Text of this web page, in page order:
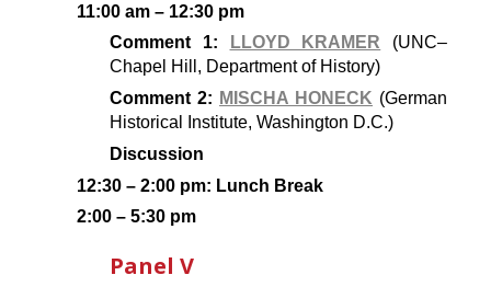
11:00 am – 12:30 pm
Comment 1:
LLOYD KRAMER (UNC–
Chapel Hill, Department of History)
Comment 2: MISCHA HONECK (German
Historical Institute, Washington D.C.)
Discussion
12:30 – 2:00 pm: Lunch Break
2:00 – 5:30 pm
Panel V